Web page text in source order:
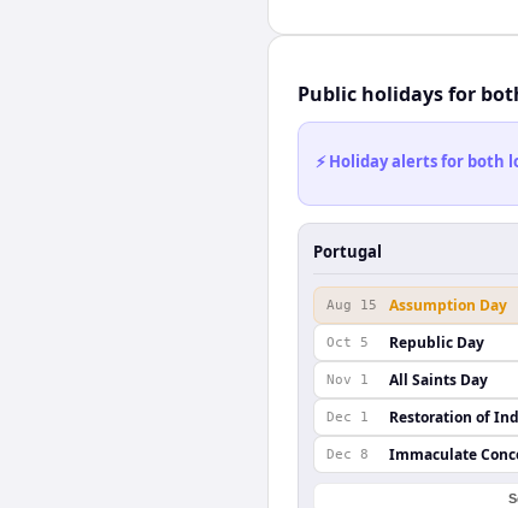
Public holidays for
⚡ Holiday alerts for both
Portugal
Aug 15 Assumption Day
Oct 5 Republic Day
Nov 1 All Saints Day
Dec 1 Restoration of
Dec 8 Immaculate